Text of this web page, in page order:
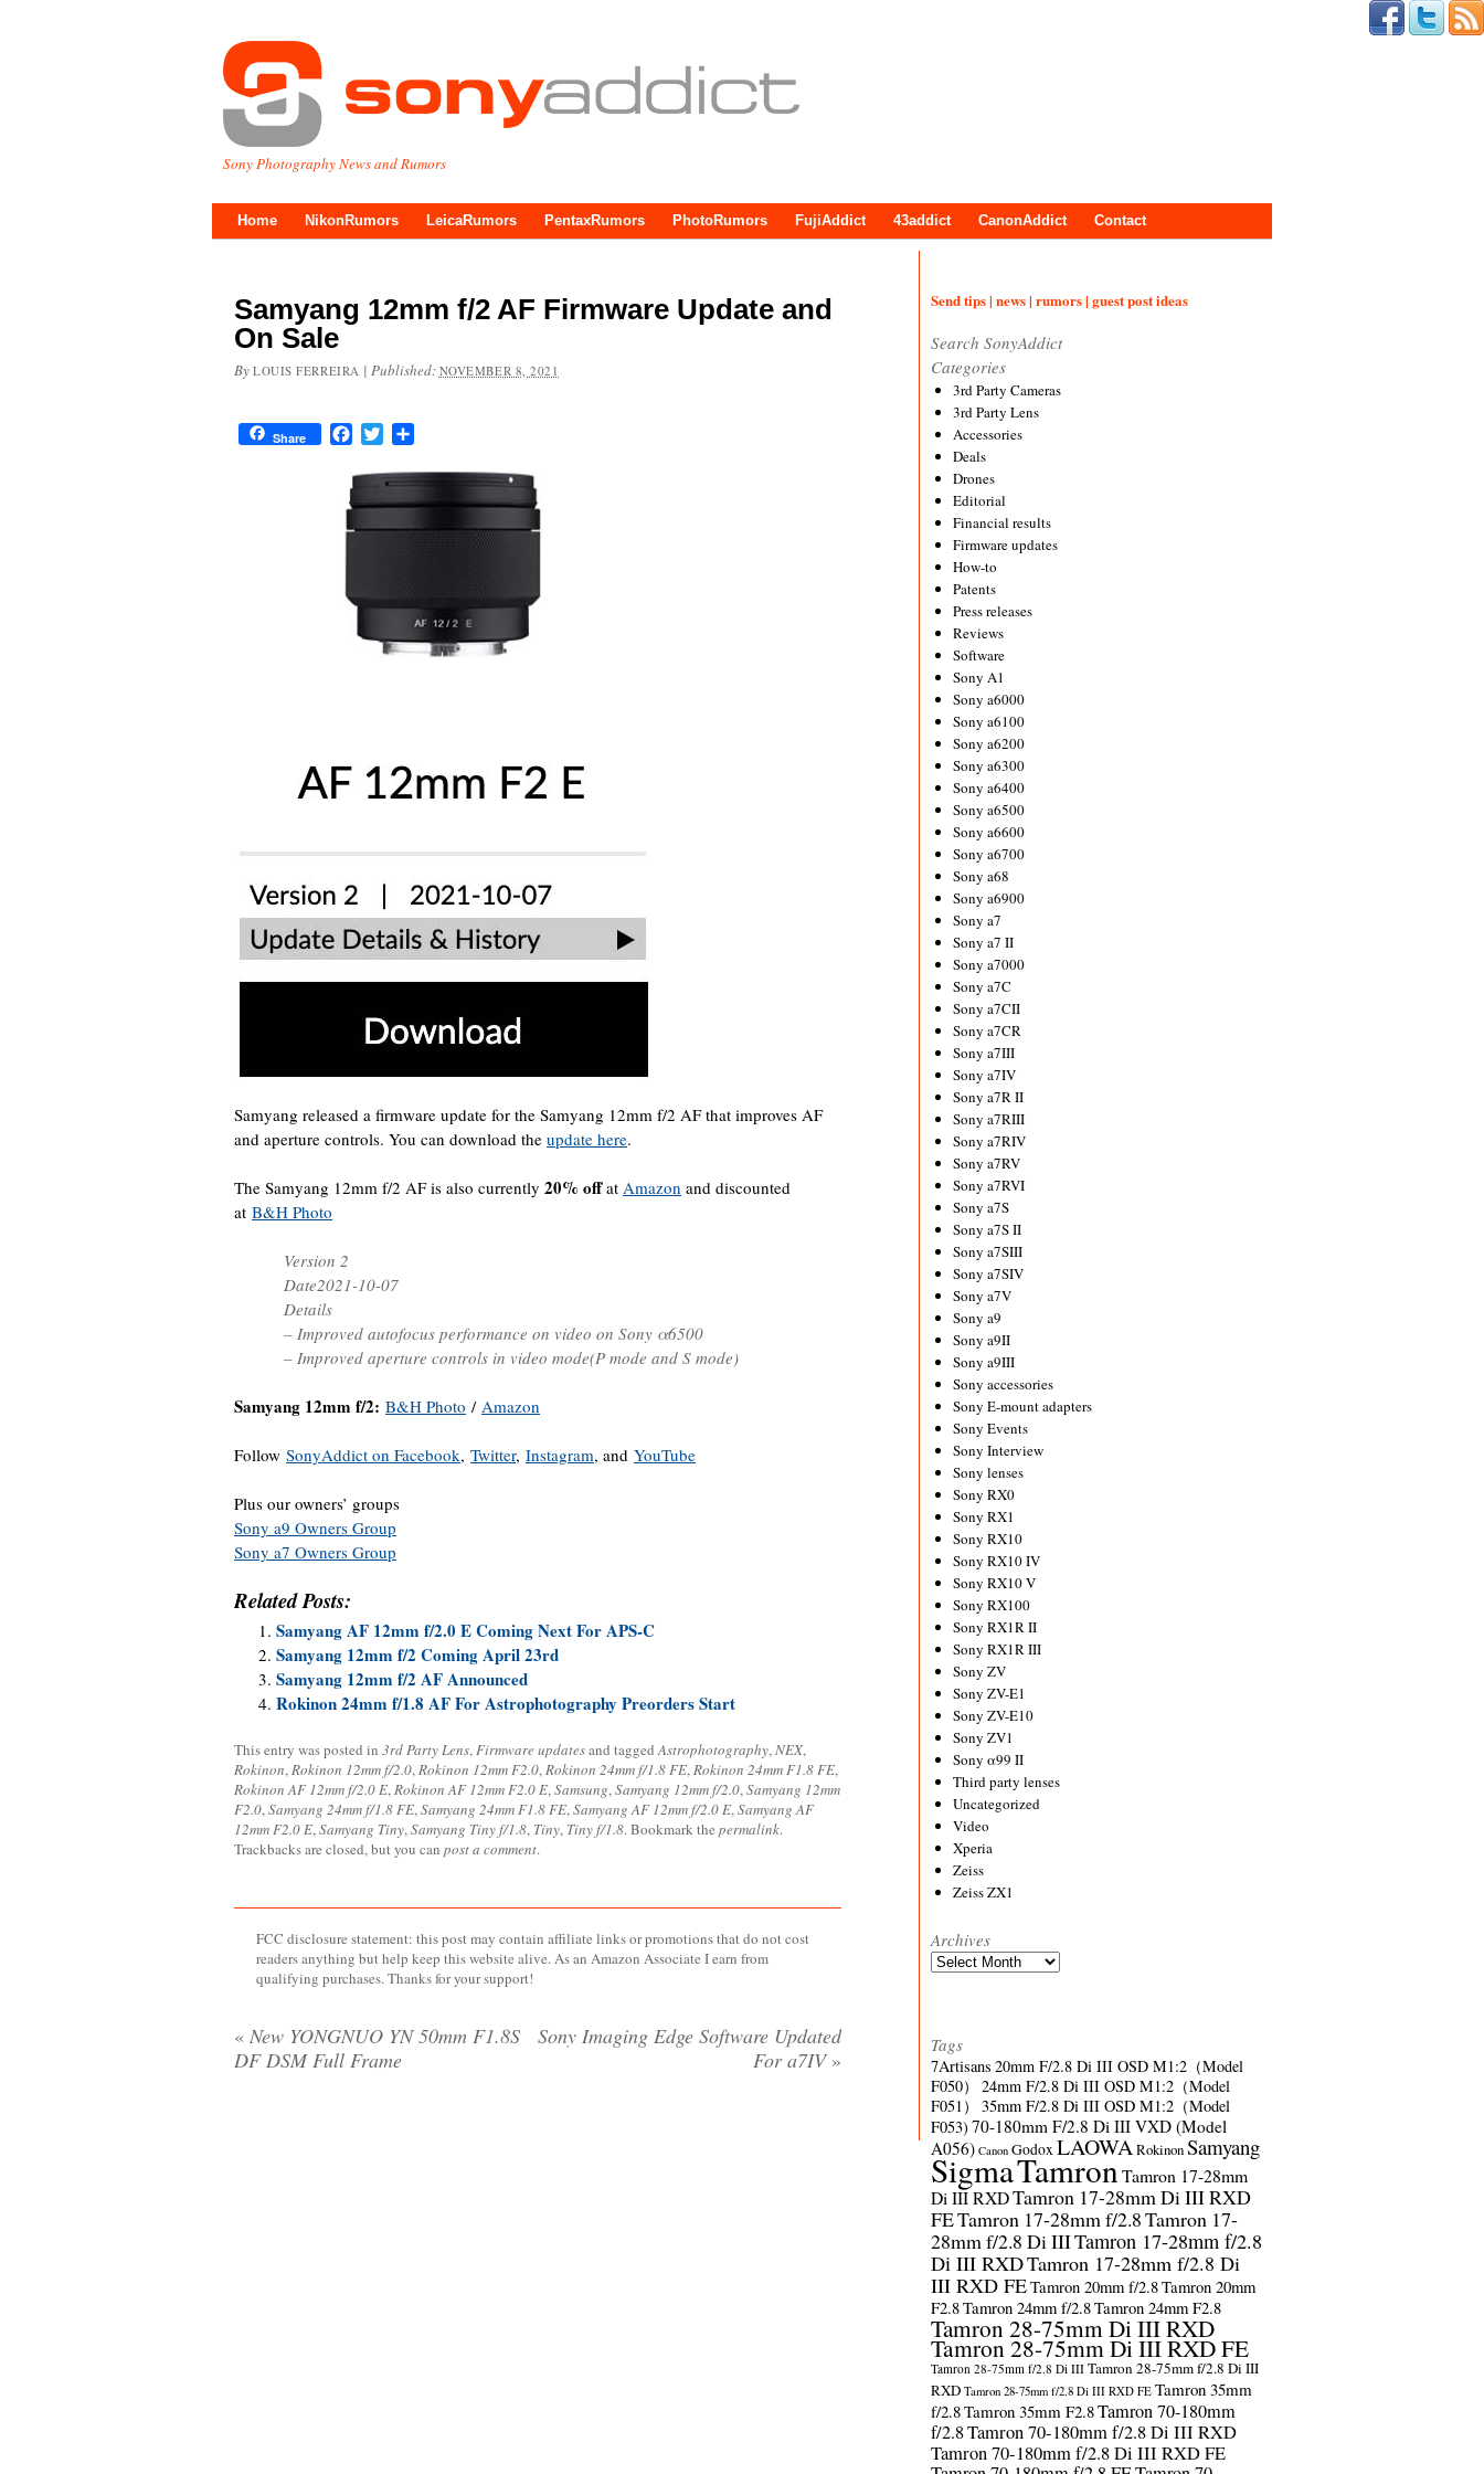
Sony Photography News and Rumors
Home NikonRumors LeicaRumors PentaxRumors PhotoRumors FujiAddict 43addict CanonAddict Contact
Samyang 12mm f/2 AF Firmware Update and
On Sale
By LOUIS FERREIRA | Published: NOVEMBER 8, 2021
Share FacebookTwitter
Samyang released a firmware update for the Samyang 12mm f/2 AF that improves AF
and aperture controls. You can download the update here.
The Samyang 12mm f/2 AF is also currently 20% offat Amazon and discounted
at B&H Photo
Version 2
Date2021-10-07
Details
– Improved autofocus performance on video on Sony α6500
– Improved aperture controls in video mode(P mode and S mode)
Samyang 12mm f/2: B&H Photo / Amazon
Follow SonyAddict on Facebook, Twitter, Instagram, and YouTube
Plus our owners’ groups
Sony a9 Owners Group
Sony a7 Owners Group
Related Posts:
Samyang AF 12mm f/2.0 E Coming Next For APS-C
Samyang 12mm f/2 Coming April 23rd
Samyang 12mm f/2 AF Announced
Rokinon 24mm f/1.8 AF For Astrophotography Preorders Start
This entry was posted in 3rd Party Lens,Firmware updatesand taggedAstrophotography,NEX,
Rokinon,Rokinon 12mm f/2.0,Rokinon 12mm F2.0,Rokinon 24mm f/1.8 FE,Rokinon 24mm F1.8 FE,
Rokinon AF 12mm f/2.0 E,Rokinon AF 12mm F2.0 E,Samsung,Samyang 12mm f/2.0,Samyang 12mm
F2.0,Samyang 24mm f/1.8 FE,Samyang 24mm F1.8 FE,Samyang AF 12mm f/2.0 E,Samyang AF
12mm F2.0 E,Samyang Tiny,Samyang Tiny f/1.8, Tiny, Tiny f/1.8. Bookmark the permalink.
Trackbacks are closed, but you can post a comment.
FCC disclosure statement: this post may contain affiliate links or promotions that do not cost
readers anything but help keep this website alive. As an Amazon Associate I earn from
qualifying purchases. Thanks for your support!
« New YONGNUO YN 50mm F1.8S
DF DSM Full Frame
Sony Imaging Edge Software Updated
For a7IV »
Send tips | news | rumors | guest post ideas
Search SonyAddict
Categories
3rd Party Cameras
3rd Party Lens
Accessories
Deals
Drones
Editorial
Financial results
Firmware updates
How-to
Patents
Press releases
Reviews
Software
Sony A1
Sony a6000
Sony a6100
Sony a6200
Sony a6300
Sony a6400
Sony a6500
Sony a6600
Sony a6700
Sony a68
Sony a6900
Sony a7
Sony a7 II
Sony a7000
Sony a7C
Sony a7CII
Sony a7CR
Sony a7III
Sony a7IV
Sony a7R II
Sony a7RIII
Sony a7RIV
Sony a7RV
Sony a7RVI
Sony a7S
Sony a7S II
Sony a7SIII
Sony a7SIV
Sony a7V
Sony a9
Sony a9II
Sony a9III
Sony accessories
Sony E-mount adapters
Sony Events
Sony Interview
Sony lenses
Sony RX0
Sony RX1
Sony RX10
Sony RX10 IV
Sony RX10 V
Sony RX100
Sony RX1R II
Sony RX1R III
Sony ZV
Sony ZV-E1
Sony ZV-E10
Sony ZV1
Sony α99 II
Third party lenses
Uncategorized
Video
Xperia
Zeiss
Zeiss ZX1
Archives
Archives
Tags
7Artisans 20mm F/2.8 Di III OSD M1:2（Model
F050）
24mm F/2.8 Di III OSD M1:2（Model
F051）
35mm F/2.8 Di III OSD M1:2（Model
F053) 70-180mm F/2.8 Di III VXD (Model
A056) Canon GodoxLAOWARokinonSamyang
SigmaTamronTamron 17-28mm
Di III RXDTamron 17-28mm Di III RXD
FETamron 17-28mm f/2.8Tamron 17-
28mm f/2.8 Di IIITamron 17-28mm f/2.8
Di III RXDTamron 17-28mm f/2.8 Di
III RXD FETamron 20mm f/2.8Tamron 20mm
F2.8Tamron 24mm f/2.8Tamron 24mm F2.8
Tamron 28-75mm Di III RXD
Tamron 28-75mm Di III RXD FE
Tamron 28-75mm f/2.8 Di III Tamron 28-75mm f/2.8 Di III
RXD Tamron 28-75mm f/2.8 Di III RXD FE Tamron 35mm
f/2.8Tamron 35mm F2.8Tamron 70-180mm
f/2.8Tamron 70-180mm f/2.8 Di III RXD
Tamron 70-180mm f/2.8 Di III RXD FE